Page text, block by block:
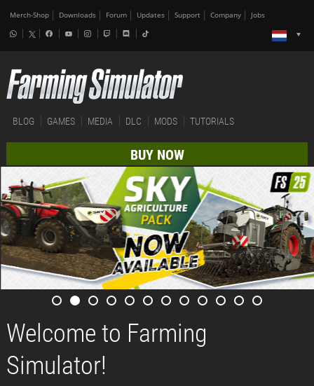
Merch-Shop Downloads Forum Updates Support Company Jobs
BLOG GAMES MEDIA DLC MODS TUTORIALS
BUY NOW
Welcome to Farming
Simulator!